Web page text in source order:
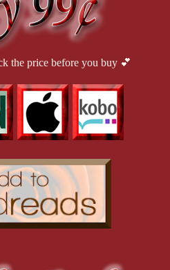
suppose to do, Rose! You were
He is not only my brother, he's
Now we must marry."
She speared a piece of chicken
you live with me and follow me
we'll do the proper thing and marry
soon as we've finished our meal."
the price before you buy 💕